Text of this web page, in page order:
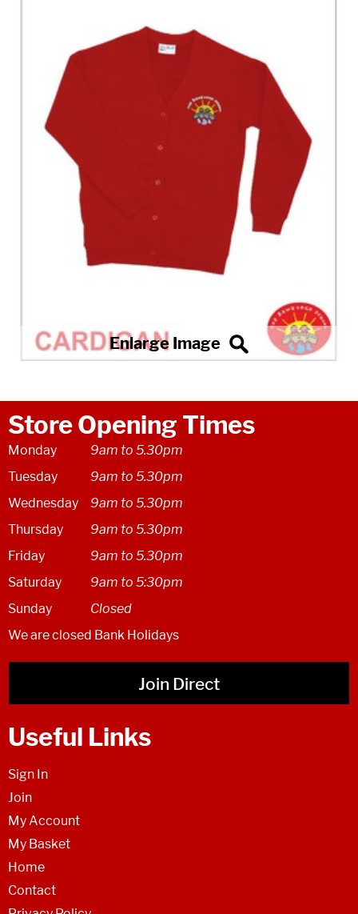
Store Opening Times
Monday
9am to 5.30pm
Tuesday
9am to 5.30pm
Wednesday
9am to 5.30pm
Thursday
9am to 5.30pm
Friday
9am to 5.30pm
Saturday
9am to 5:30pm
Sunday
Closed
We are closed Bank Holidays
Join Direct
Useful Links
Sign In
Join
My Account
My Basket
Home
Contact